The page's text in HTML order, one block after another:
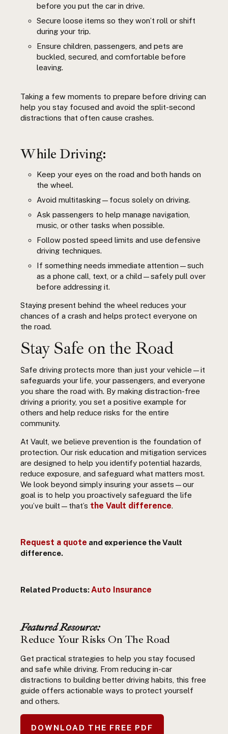
before you put the car in drive.
Secure loose items so they won’t roll or shift
during your trip.
Ensure children, passengers, and pets are
buckled, secured, and comfortable before
leaving.
Taking a few moments to prepare before driving can
help you stay focused and avoid the split-second
distractions that often cause crashes.
While Driving:
Keep your eyes on the road and both hands on
the wheel.
Avoid multitasking—focus solely on driving.
Ask passengers to help manage navigation,
music, or other tasks when possible.
Follow posted speed limits and use defensive
driving techniques.
If something needs immediate attention—such
as a phone call, text, or a child—safely pull over
before addressing it.
Staying present behind the wheel reduces your
chances of a crash and helps protect everyone on
the road.
Stay Safe on the Road
Safe driving protects more than just your vehicle—it
safeguards your life, your passengers, and everyone
you share the road with. By making distraction-free
driving a priority, you set a positive example for
others and help reduce risks for the entire
community.
At Vault, we believe prevention is the foundation of
protection. Our risk education and mitigation services
are designed to help you identify potential hazards,
reduce exposure, and safeguard what matters most.
We look beyond simply insuring your assets—our
goal is to help you proactively safeguard the life
you’ve built— that’s the Vault difference.
Request a quote and experience the Vault
difference.
Related Products:Auto Insurance
Featured Resource:
Reduce Your Risks On The Road
Get practical strategies to help you stay focused
and safe while driving. From reducing in-car
distractions to building better driving habits, this free
guide offers actionable ways to protect yourself
and others.
DOWNLOAD THE FREE PDF